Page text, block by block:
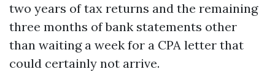
two years of tax returns and the remaining
three months of bank statements other
than waiting a week for a CPA letter that
could certainly not arrive.